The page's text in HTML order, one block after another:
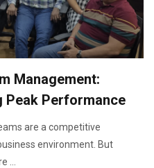
Management:
Peak Performance
are a competitive
environment. But
...